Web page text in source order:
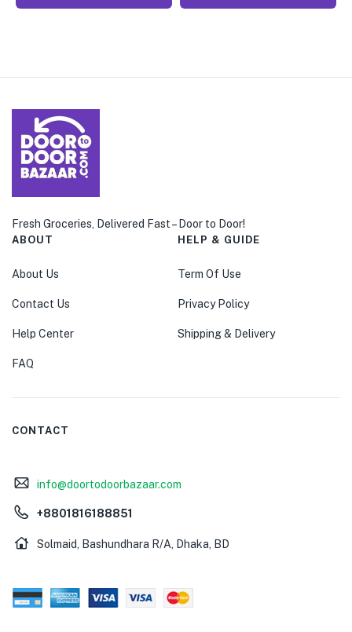
Fresh Groceries, Delivered Fast – Door to Door!
ABOUT
About Us
Contact Us
Help Center
FAQ
HELP & GUIDE
Term Of Use
Privacy Policy
Shipping & Delivery
CONTACT
info@doortodoorbazaar.com
+8801816188851
Solmaid, Bashundhara R/A, Dhaka, BD